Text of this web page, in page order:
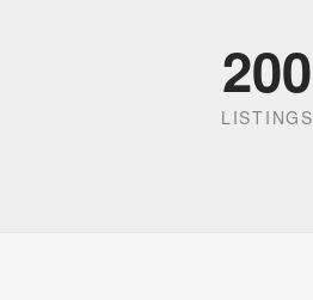
200
LISTINGS